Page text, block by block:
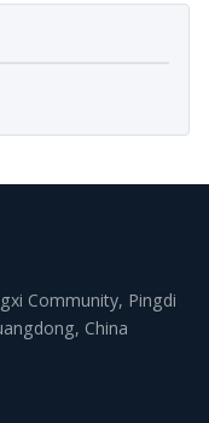
Community, Pingdi
China